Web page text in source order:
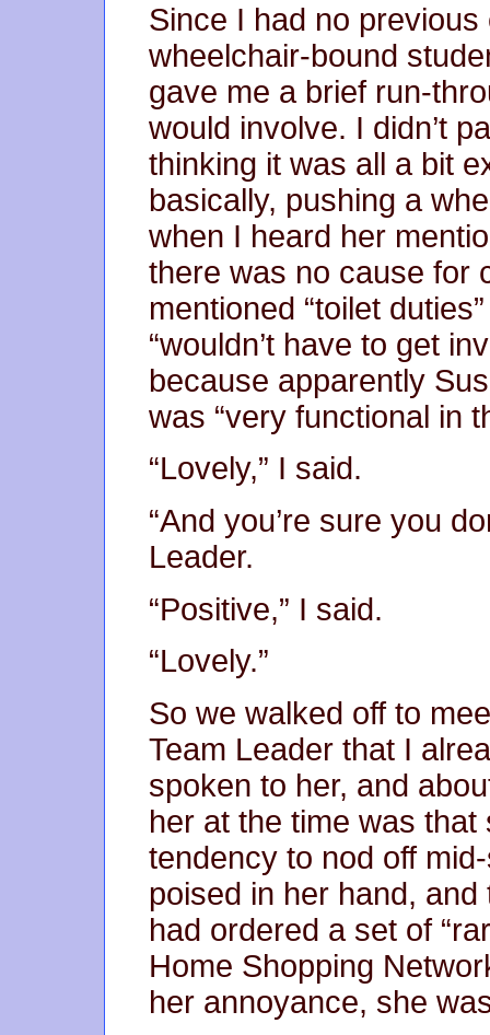
Since I had no
wheelchair-bound
gave me a brief run-
would involve. I didn’t
thinking it was all a bit
basically, pushing a
when I heard her
there was no cause for
mentioned “toilet
“wouldn’t have to get
because apparently
was “very functional in
“Lovely,” I said.
“And you’re sure you
Leader.
“Positive,” I said.
“Lovely.”
So we walked off to
Team Leader that I
spoken to her, and
her at the time was
tendency to nod off
poised in her hand,
had ordered a set of
Home Shopping
her annoyance, she